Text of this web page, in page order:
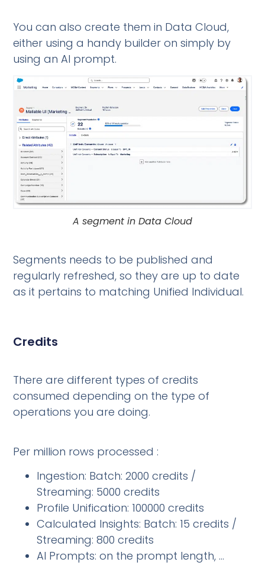
You can also create them in Data Cloud,
either using a handy builder on simply by
using an AI prompt.
A segment in Data Cloud
Segments needs to be published and
regularly refreshed, so they are up to date
as it pertains to matching Unified Individual.
Credits
There are different types of credits
consumed depending on the type of
operations you are doing.
Per million rows processed :
Ingestion: Batch: 2000 credits /
Streaming: 5000 credits
Profile Unification: 100000 credits
Calculated Insights: Batch: 15 credits /
Streaming: 800 credits
AI Prompts: on the prompt length, …